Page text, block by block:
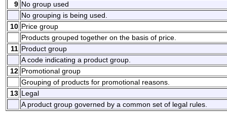
9 No group used
No grouping is being used.
10 Price group
Products grouped together on the basis of price.
11 Product group
A code indicating a product group.
12 Promotional group
Grouping of products for promotional reasons.
13 Legal
A product group governed by a common set of legal rules.